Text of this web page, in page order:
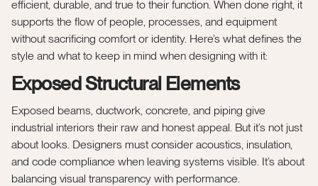
efficient, durable, and true to their function. When done right, it
supports the flow of people, processes, and equipment
without sacrificing comfort or identity. Here’s what defines the
style and what to keep in mind when designing with it:
Exposed Structural Elements
Exposed beams, ductwork, concrete, and piping give
industrial interiors their raw and honest appeal. But it’s not just
about looks. Designers must consider acoustics, insulation,
and code compliance when leaving systems visible. It’s about
balancing visual transparency with performance.